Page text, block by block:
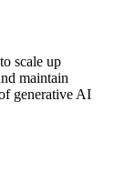
scale up
maintain
generative AI